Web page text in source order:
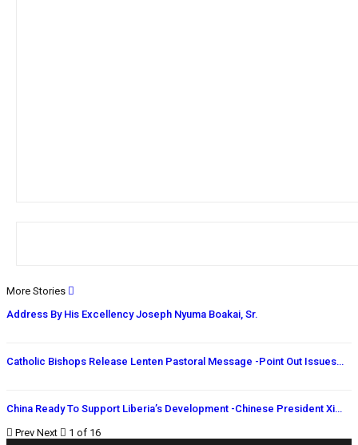
More Stories
Address By His Excellency Joseph Nyuma Boakai, Sr.
Catholic Bishops Release Lenten Pastoral Message -Point Out Issues…
China Ready To Support Liberia’s Development -Chinese President Xi…
Prev Next 1 of 16